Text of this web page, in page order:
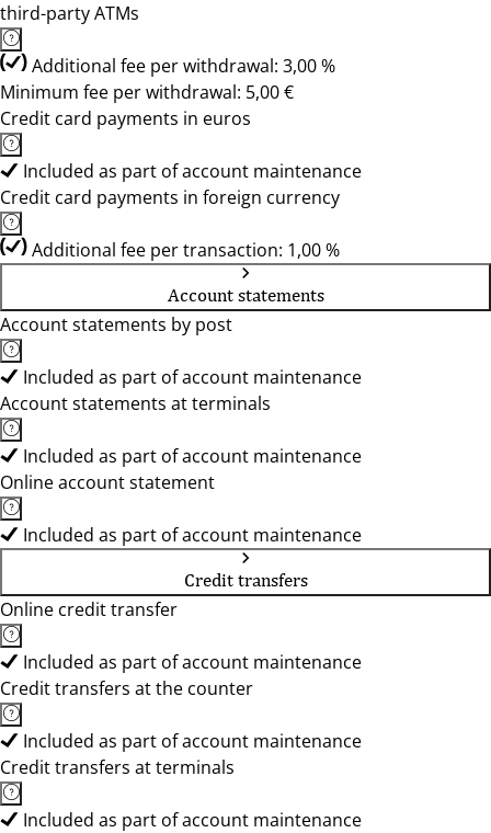
third-party ATMs
Additional fee per withdrawal: 3,00 %
Minimum fee per withdrawal: 5,00 €
Credit card payments in euros
Included as part of account maintenance
Credit card payments in foreign currency
Additional fee per transaction: 1,00 %
Account statements
Account statements by post
Included as part of account maintenance
Account statements at terminals
Included as part of account maintenance
Online account statement
Included as part of account maintenance
Credit transfers
Online credit transfer
Included as part of account maintenance
Credit transfers at the counter
Included as part of account maintenance
Credit transfers at terminals
Included as part of account maintenance